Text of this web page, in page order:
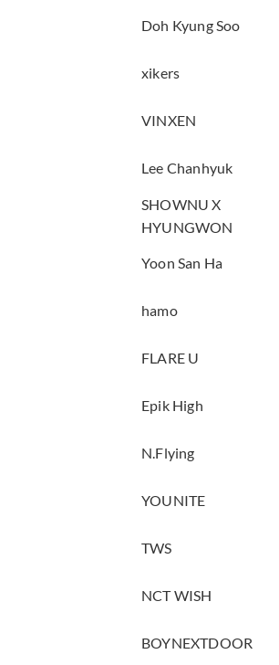
Doh Kyung Soo
xikers
VINXEN
Lee Chanhyuk
SHOWNU X
HYUNGWON
Yoon San Ha
hamo
FLARE U
Epik High
N.Flying
YOUNITE
TWS
NCT WISH
BOYNEXTDOOR